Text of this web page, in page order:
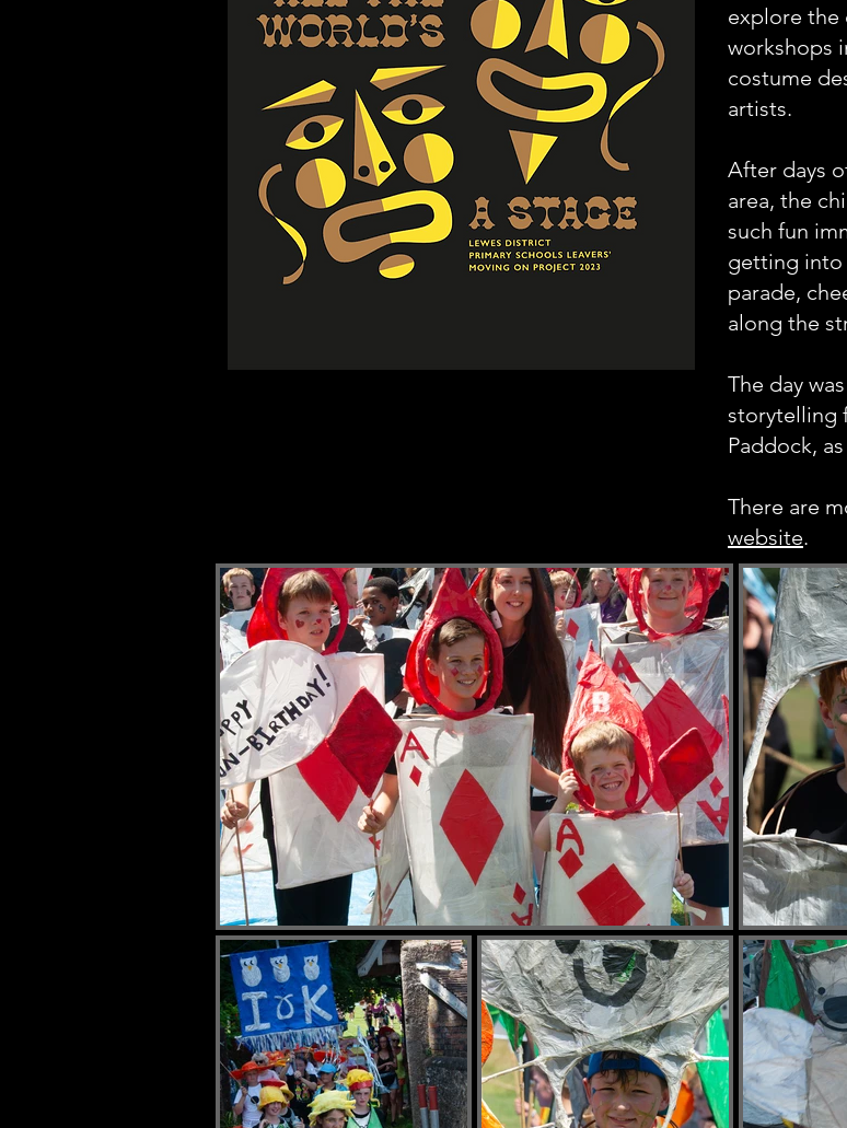
explore the
workshops
costume
artists.
After days
area, the
such fun
getting into
parade,
along the
The day
storytelling
Paddock,
There are
website.